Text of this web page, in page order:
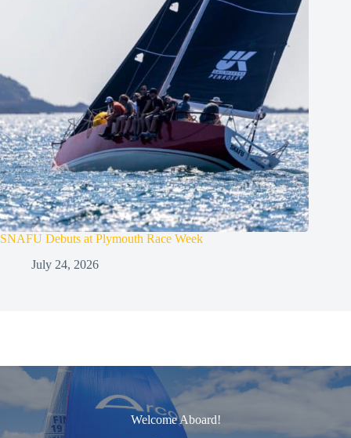
SNAFU Debuts at Plymouth Race Week
July 24, 2026
Welcome Aboard!